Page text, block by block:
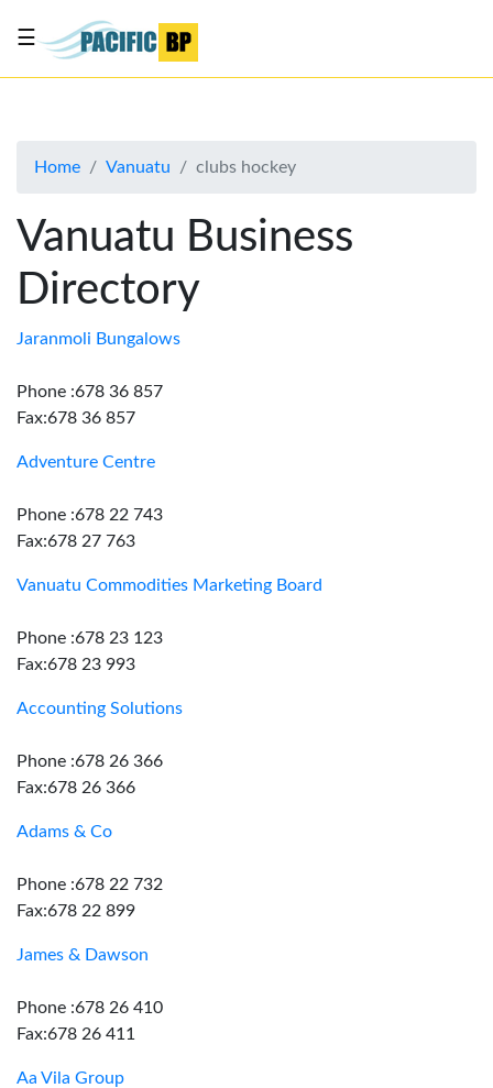
About
Advertise
Contact
Us
☰
Home Vanuatu clubs hockey
Vanuatu Business
Directory
Jaranmoli Bungalows
Phone :678 36 857
Fax:678 36 857
Adventure Centre
Phone :678 22 743
Fax:678 27 763
Vanuatu Commodities Marketing Board
Phone :678 23 123
Fax:678 23 993
Accounting Solutions
Phone :678 26 366
Fax:678 26 366
Adams & Co
Phone :678 22 732
Fax:678 22 899
James & Dawson
Phone :678 26 410
Fax:678 26 411
Aa Vila Group